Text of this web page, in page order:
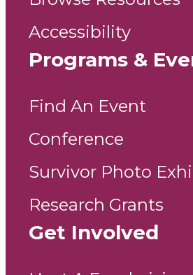
Accessibility
Programs &
Find An Event
Conference
Survivor Photo
Research Grants
Get Involved